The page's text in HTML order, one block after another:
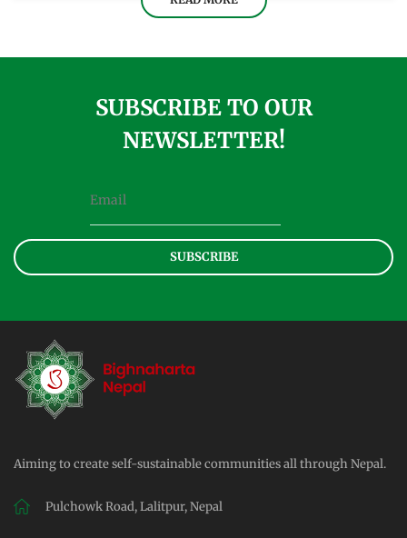
SUBSCRIBE TO OUR
NEWSLETTER!
SUBSCRIBE
Aiming to create self-sustainable communities all through Nepal.
Pulchowk Road, Lalitpur, Nepal